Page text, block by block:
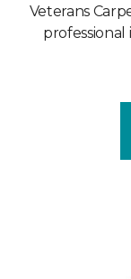
Veterans